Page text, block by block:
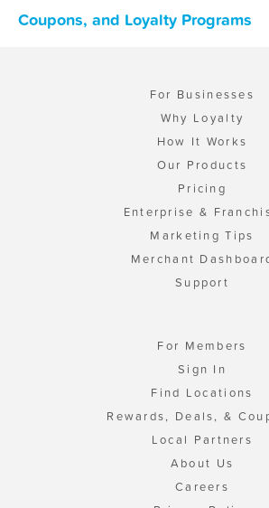
Coupons, and Loyalty Programs
For Businesses
Why Loyalty
How It Works
Our Products
Pricing
Enterprise &
Marketing Tips
Merchant
Support
For Members
Sign In
Find Locations
Rewards, Deals, &
Local Partners
About Us
Careers